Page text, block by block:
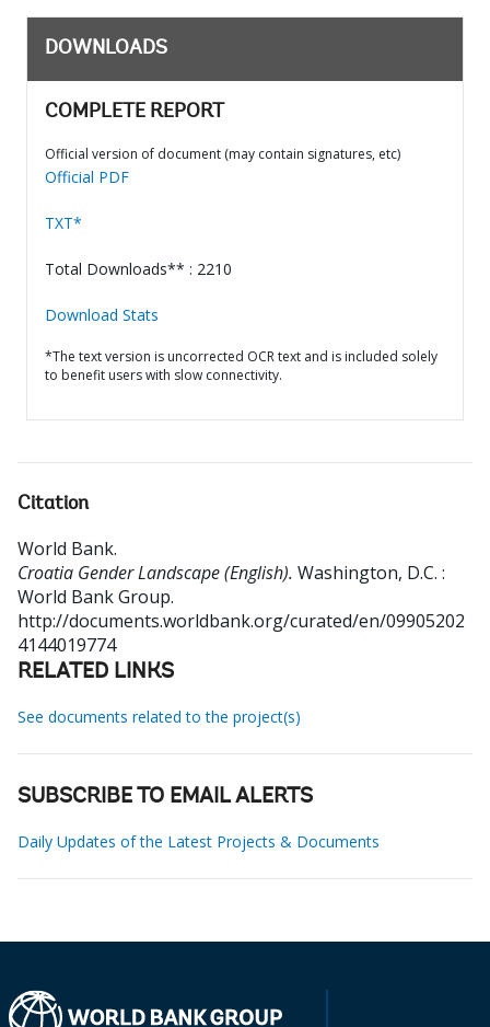
DOWNLOADS
COMPLETE REPORT
Official version of document (may contain signatures, etc)
Official PDF
TXT*
Total Downloads** : 2210
Download Stats
*The text version is uncorrected OCR text and is included solely
to benefit users with slow connectivity.
Citation
World Bank.
Croatia Gender Landscape (English). Washington, D.C. :
World Bank Group.
http://documents.worldbank.org/curated/en/09905202
4144019774
RELATED LINKS
See documents related to the project(s)
SUBSCRIBE TO EMAIL ALERTS
Daily Updates of the Latest Projects & Documents